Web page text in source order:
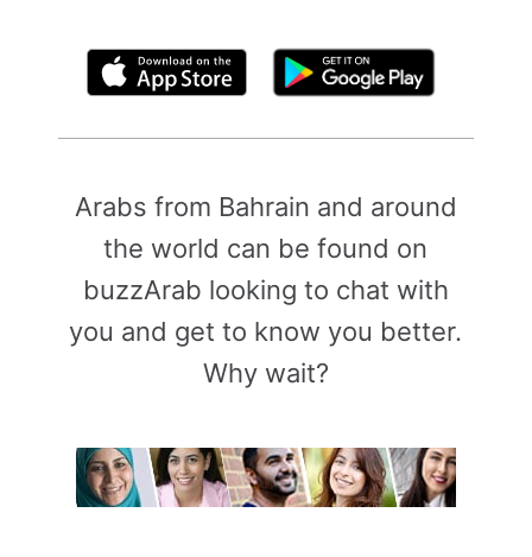
Arabs from Bahrain and around
the world can be found on
buzzArab looking to chat with
you and get to know you better.
Why wait?